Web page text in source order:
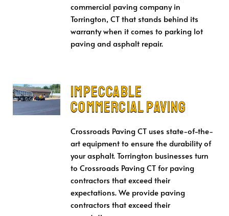
commercial paving company in
Torrington, CT that stands behind its
warranty when it comes to parking lot
paving and asphalt repair.
Impeccable
Commercial Paving
Crossroads Paving CT uses state-of-the-
art equipment to ensure the durability of
your asphalt. Torrington businesses turn
to Crossroads Paving CT for paving
contractors that exceed their
expectations. We provide paving
contractors that exceed their